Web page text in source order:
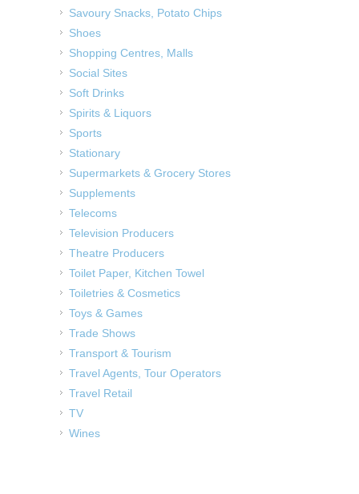
Savoury Snacks, Potato Chips
Shoes
Shopping Centres, Malls
Social Sites
Soft Drinks
Spirits & Liquors
Sports
Stationary
Supermarkets & Grocery Stores
Supplements
Telecoms
Television Producers
Theatre Producers
Toilet Paper, Kitchen Towel
Toiletries & Cosmetics
Toys & Games
Trade Shows
Transport & Tourism
Travel Agents, Tour Operators
Travel Retail
TV
Wines